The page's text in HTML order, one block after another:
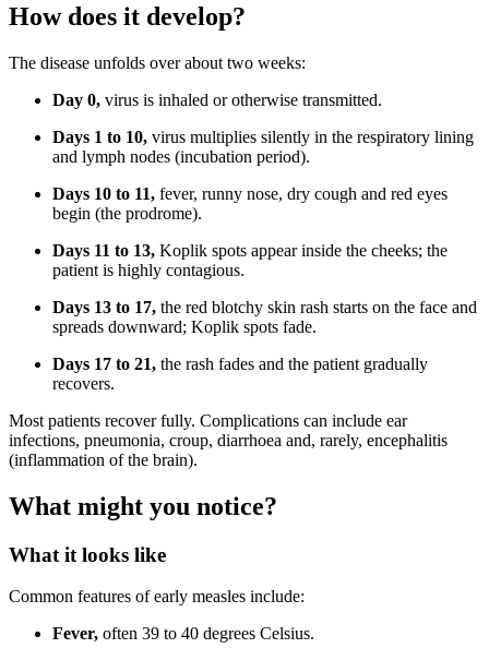
How does it develop?
The disease unfolds over about two weeks:
Day 0, virus is inhaled or otherwise transmitted.
Days 1 to 10, virus multiplies silently in the respiratory lining
and lymph nodes (incubation period).
Days 10 to 11, fever, runny nose, dry cough and red eyes
begin (the prodrome).
Days 11 to 13, Koplik spots appear inside the cheeks; the
patient is highly contagious.
Days 13 to 17, the red blotchy skin rash starts on the face and
spreads downward; Koplik spots fade.
Days 17 to 21, the rash fades and the patient gradually
recovers.
Most patients recover fully. Complications can include ear
infections, pneumonia, croup, diarrhoea and, rarely, encephalitis
(inflammation of the brain).
What might you notice?
What it looks like
Common features of early measles include:
Fever, often 39 to 40 degrees Celsius.